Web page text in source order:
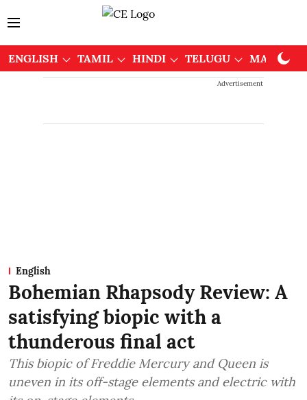
ENGLISH TAMIL HINDI TELUGU
Advertisement
English
Bohemian Rhapsody Review: A
satisfying biopic with a
thunderous final act
This biopic of Freddie Mercury and Queen is
uneven in its off-stage elements and electric with